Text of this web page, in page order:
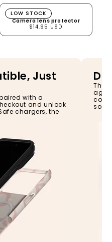
Camera lens protector
Camera lens protector
$14.95 USD
LOW STOCK
Just
with a
and unlock
chargers, the
The
so